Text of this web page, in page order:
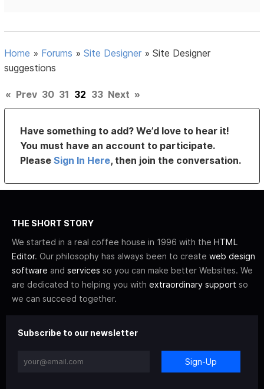
Home » Forums »Site Designer »Site Designer
suggestions
« Prev 30 31 32 33 Next »
Have something to add? We’d love to hear it!
You must have an account to participate.
PleaseSign In Here, then join the conversation.
THE SHORT STORY
We started in a real coffee house in 1996 with the HTML
Editor. Our philosophy has always been to create web design
software and services so you can make better Websites. We
are dedicated to helping you with extraordinary support so
we can succeed together.
Subscribe to our newsletter
Sign-Up